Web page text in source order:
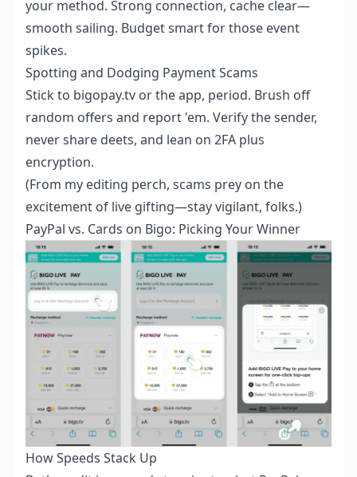
your method. Strong connection, cache clear—
smooth sailing. Budget smart for those event
spikes.
Spotting and Dodging Payment Scams
Stick to bigopay.tv or the app, period. Brush off
random offers and report 'em. Verify the sender,
never share deets, and lean on 2FA plus
encryption.
(From my editing perch, scams prey on the
excitement of live gifting—stay vigilant, folks.)
PayPal vs. Cards on Bigo: Picking Your Winner
How Speeds Stack Up